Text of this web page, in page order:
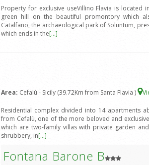
Property for exclusive useVillino Flavia is located
green hill on the beautiful promontory which
Catalfano, the archaeological park of Soluntum,
which ends in the[...]
Area: Cefalù - Sicily (39.72Km from Santa Flavia )
Residential complex divided into 14 apartments
from Cefalù, one of the more beloved and
which are two-family villas with private garden
shrubbery, in[...]
Fontana Barone B